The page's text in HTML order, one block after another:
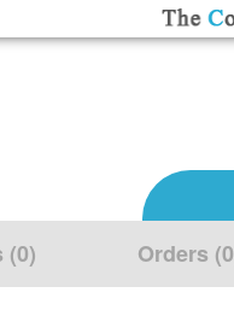
(0) Orders